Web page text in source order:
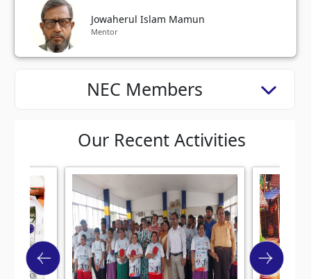
Jowaherul Islam Mamun
Mentor
NEC Members
Our Recent Activities